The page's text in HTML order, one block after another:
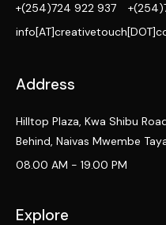
+(254)724 922 937
Address
Hilltop Plaza, Kwa Shibu
Behind, Naivas Mwembe
08.00 AM - 19.00 PM
Explore